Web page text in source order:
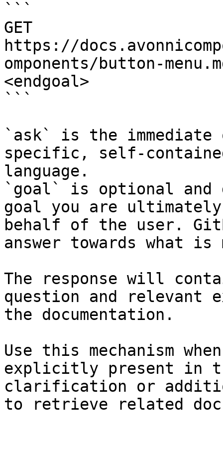
```
GET
https://
omponents/button-
<endgoal>
```
`ask` is the
specific, self-
language.
`goal` is optional and
goal you are
behalf of the user.
answer towards what
The response will
question and relevant
the documentation.
Use this mechanism
explicitly present in
clarification or